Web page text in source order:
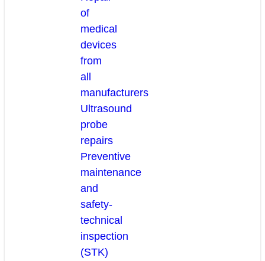
of
medical
devices
from
all
manufacturers
Ultrasound
probe
repairs
Preventive
maintenance
and
safety-
technical
inspection
(STK)